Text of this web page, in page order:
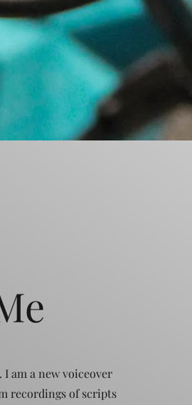
I am a new voiceover
recordings of scripts